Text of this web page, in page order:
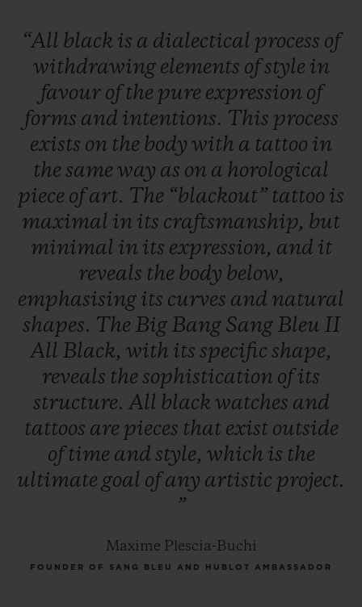
“All black is a dialectical process of
withdrawing elements ofstyle in
favour ofthe pure expression of
forms and intentions. This process
exists on the body with a tattoo in
the same way as on a horological
piece ofart. The “blackout” tattoo is
maximal in its craftsmanship, but
minimal in its expression, and it
reveals the body below,
emphasising its curves and natural
shapes. The Big Bang Sang Bleu II
All Black, with its specific shape,
reveals the sophistication ofits
structure. All blackwatches and
tattoos are pieces that exist outside
oftime and style, which is the
ultimate goal ofany artistic project.
”
Maxime Plescia-Buchi
FOUNDER OF SANG BLEU AND HUBLOT AMBASSADOR